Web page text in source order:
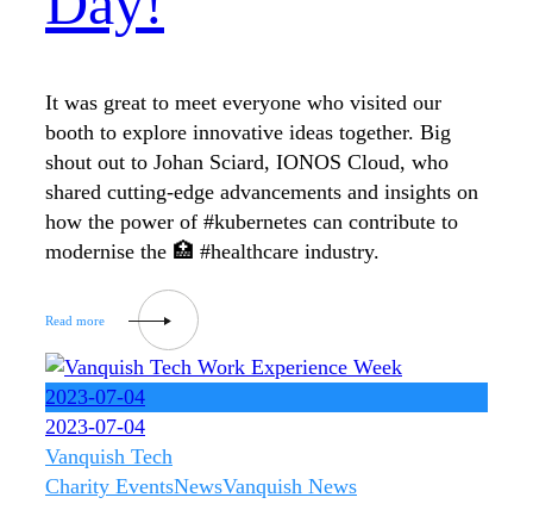
It was great to meet everyone who visited our
booth to explore innovative ideas together. Big
shout out to Johan Sciard, IONOS Cloud, who
shared cutting-edge advancements and insights on
how the power of #kubernetes can contribute to
modernise the 🏥 #healthcare industry.
2023-07-04
2023-07-04
Vanquish Tech
Charity EventsNewsVanquish News